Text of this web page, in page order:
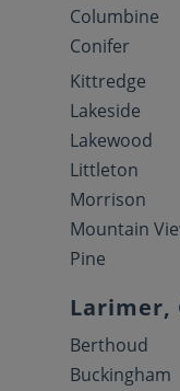
Columbine
Conifer
Kittredge
Lakeside
Lakewood
Littleton
Morrison
Mountain
Pine
Larimer,
Berthoud
Buckingham